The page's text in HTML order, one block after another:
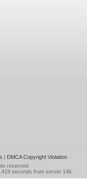
| DMCA Copyright Violation
reserved.
seconds from server 146.